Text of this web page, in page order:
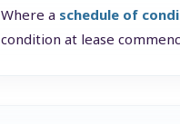
Where a schedule of
condition at lease